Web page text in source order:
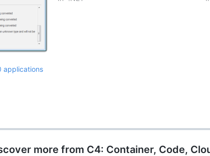
applications
more from C4: Container, Code,